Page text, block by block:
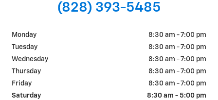
(828) 393-5485
Monday
8:30 am - 7:00 pm
Tuesday
8:30 am - 7:00 pm
Wednesday
8:30 am - 7:00 pm
Thursday
8:30 am - 7:00 pm
Friday
8:30 am - 7:00 pm
Saturday
8:30 am - 5:00 pm